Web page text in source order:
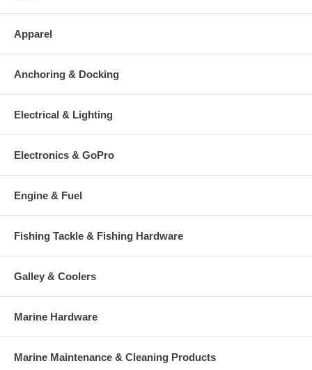
Apparel
Anchoring & Docking
Electrical & Lighting
Electronics & GoPro
Engine & Fuel
Fishing Tackle & Fishing Hardware
Galley & Coolers
Marine Hardware
Marine Maintenance & Cleaning Products